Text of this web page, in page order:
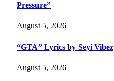
Pressure”
August 5, 2026
“GTA” Lyrics by Seyi Vibez
August 5, 2026